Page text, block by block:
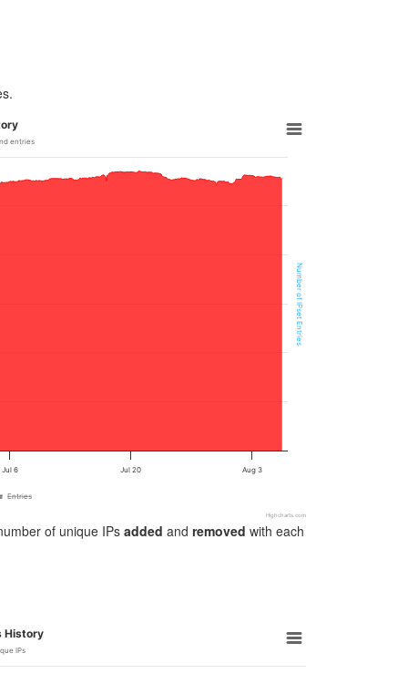
Number of IPset Entries
entries
Entries
Jul 6 Jul 20 Aug 3
Highcharts.com
of unique IPs added and removed with each
History
IPs